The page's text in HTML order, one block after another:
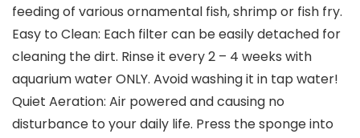
feeding of various ornamental fish, shrimp or fish fry.
Easy to Clean: Each filter can be easily detached for
cleaning the dirt. Rinse it every 2 – 4 weeks with
aquarium water ONLY. Avoid washing it in tap water!
Quiet Aeration: Air powered and causing no
disturbance to your daily life. Press the sponge into